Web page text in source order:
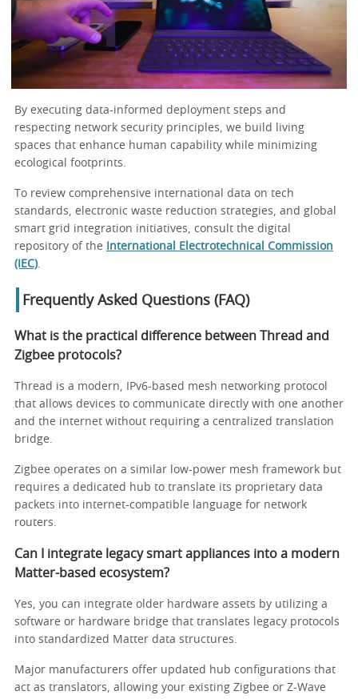
By executing data-informed deployment steps and
respecting network security principles, we build living
spaces that enhance human capability while minimizing
ecological footprints.
To review comprehensive international data on tech
standards, electronic waste reduction strategies, and global
smart grid integration initiatives, consult the digital
repository of the
International Electrotechnical Commission
(IEC).
Frequently Asked Questions (FAQ)
What is the practical difference between Thread and
Zigbee protocols?
Thread is a modern, IPv6-based mesh networking protocol
that allows devices to communicate directly with one another
and the internet without requiring a centralized translation
bridge.
Zigbee operates on a similar low-power mesh framework but
requires a dedicated hub to translate its proprietary data
packets into internet-compatible language for network
routers.
Can I integrate legacy smart appliances into a modern
Matter-based ecosystem?
Yes, you can integrate older hardware assets by utilizing a
software or hardware bridge that translates legacy protocols
into standardized Matter data structures.
Major manufacturers offer updated hub configurations that
act as translators, allowing your existing Zigbee or Z-Wave